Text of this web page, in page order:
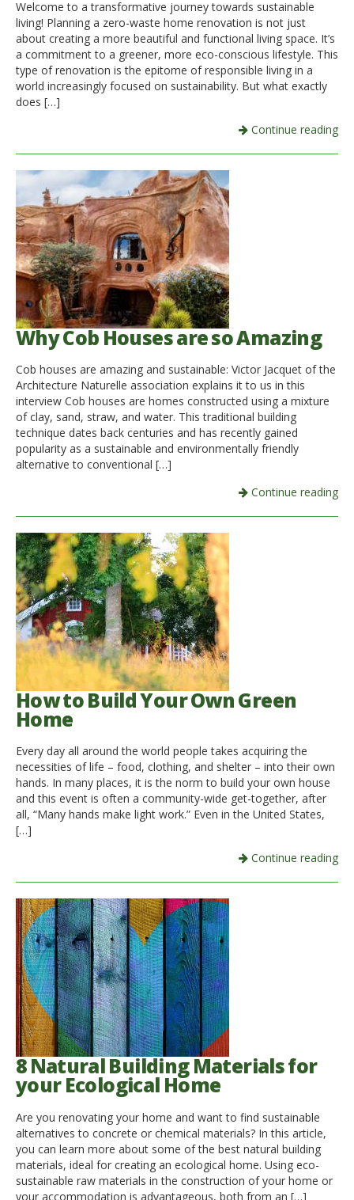
Welcome to a transformative journey towards sustainable
living! Planning a zero-waste home renovation is not just
about creating a more beautiful and functional living space. It’s
a commitment to a greener, more eco-conscious lifestyle. This
type of renovation is the epitome of responsible living in a
world increasingly focused on sustainability. But what exactly
does […]
Continue reading
Why Cob Houses are so Amazing
Cob houses are amazing and sustainable: Victor Jacquet of the
Architecture Naturelle association explains it to us in this
interview Cob houses are homes constructed using a mixture
of clay, sand, straw, and water. This traditional building
technique dates back centuries and has recently gained
popularity as a sustainable and environmentally friendly
alternative to conventional […]
Continue reading
How to Build Your Own Green
Home
Every day all around the world people takes acquiring the
necessities of life – food, clothing, and shelter – into their own
hands. In many places, it is the norm to build your own house
and this event is often a community-wide get-together, after
all, “Many hands make light work.” Even in the United States,
[…]
Continue reading
8 Natural Building Materials for
your Ecological Home
Are you renovating your home and want to find sustainable
alternatives to concrete or chemical materials? In this article,
you can learn more about some of the best natural building
materials, ideal for creating an ecological home. Using eco-
sustainable raw materials in the construction of your home or
your accommodation is advantageous, both from an […]